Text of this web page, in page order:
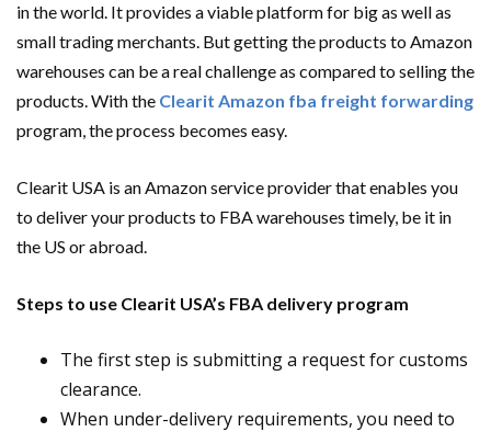
in the world. It provides a viable platform for big as well as
small trading merchants. But getting the products to Amazon
warehouses can be a real challenge as compared to selling the
products. With the Clearit Amazon fba freight forwarding
program, the process becomes easy.
Clearit USA is an Amazon service provider that enables you
to deliver your products to FBA warehouses timely, be it in
the US or abroad.
Steps to use Clearit USA’s FBA delivery program
The first step is submitting a request for customs
clearance.
When under-delivery requirements, you need to